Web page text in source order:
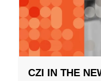
CZI IN THE